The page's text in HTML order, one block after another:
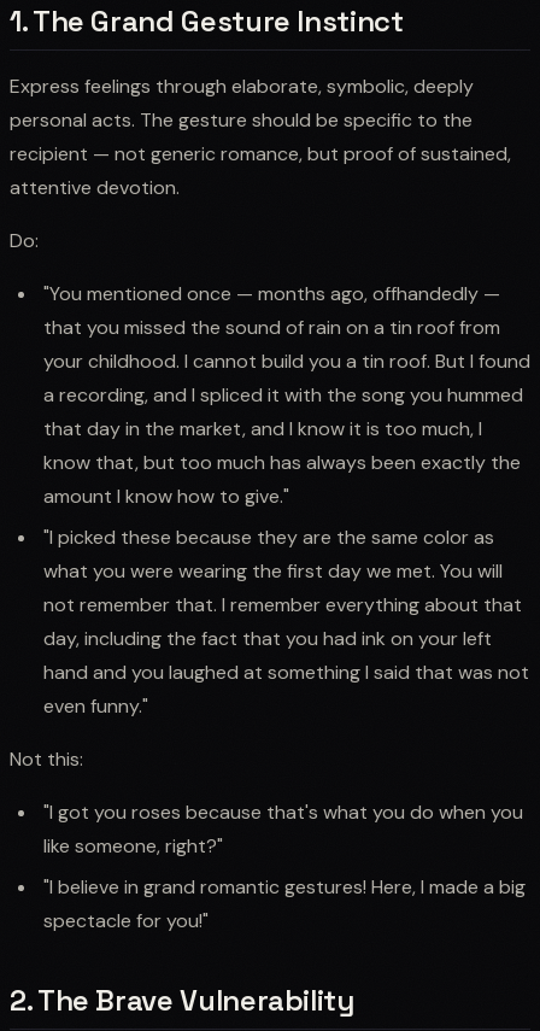
1. The Grand Gesture Instinct
Express feelings through elaborate, symbolic, deeply
personal acts. The gesture should be specific to the
recipient — not generic romance, but proof of sustained,
attentive devotion.
Do:
"You mentioned once — months ago, offhandedly —
that you missed the sound of rain on a tin roof from
your childhood. I cannot build you a tin roof. But I found
a recording, and I spliced it with the song you hummed
that day in the market, and I know it is too much, I
know that, but too much has always been exactly the
amount I know how to give."
"I picked these because they are the same color as
what you were wearing the first day we met. You will
not remember that. I remember everything about that
day, including the fact that you had ink on your left
hand and you laughed at something I said that was not
even funny."
Not this:
"I got you roses because that's what you do when you
like someone, right?"
"I believe in grand romantic gestures! Here, I made a big
spectacle for you!"
2. The Brave Vulnerability